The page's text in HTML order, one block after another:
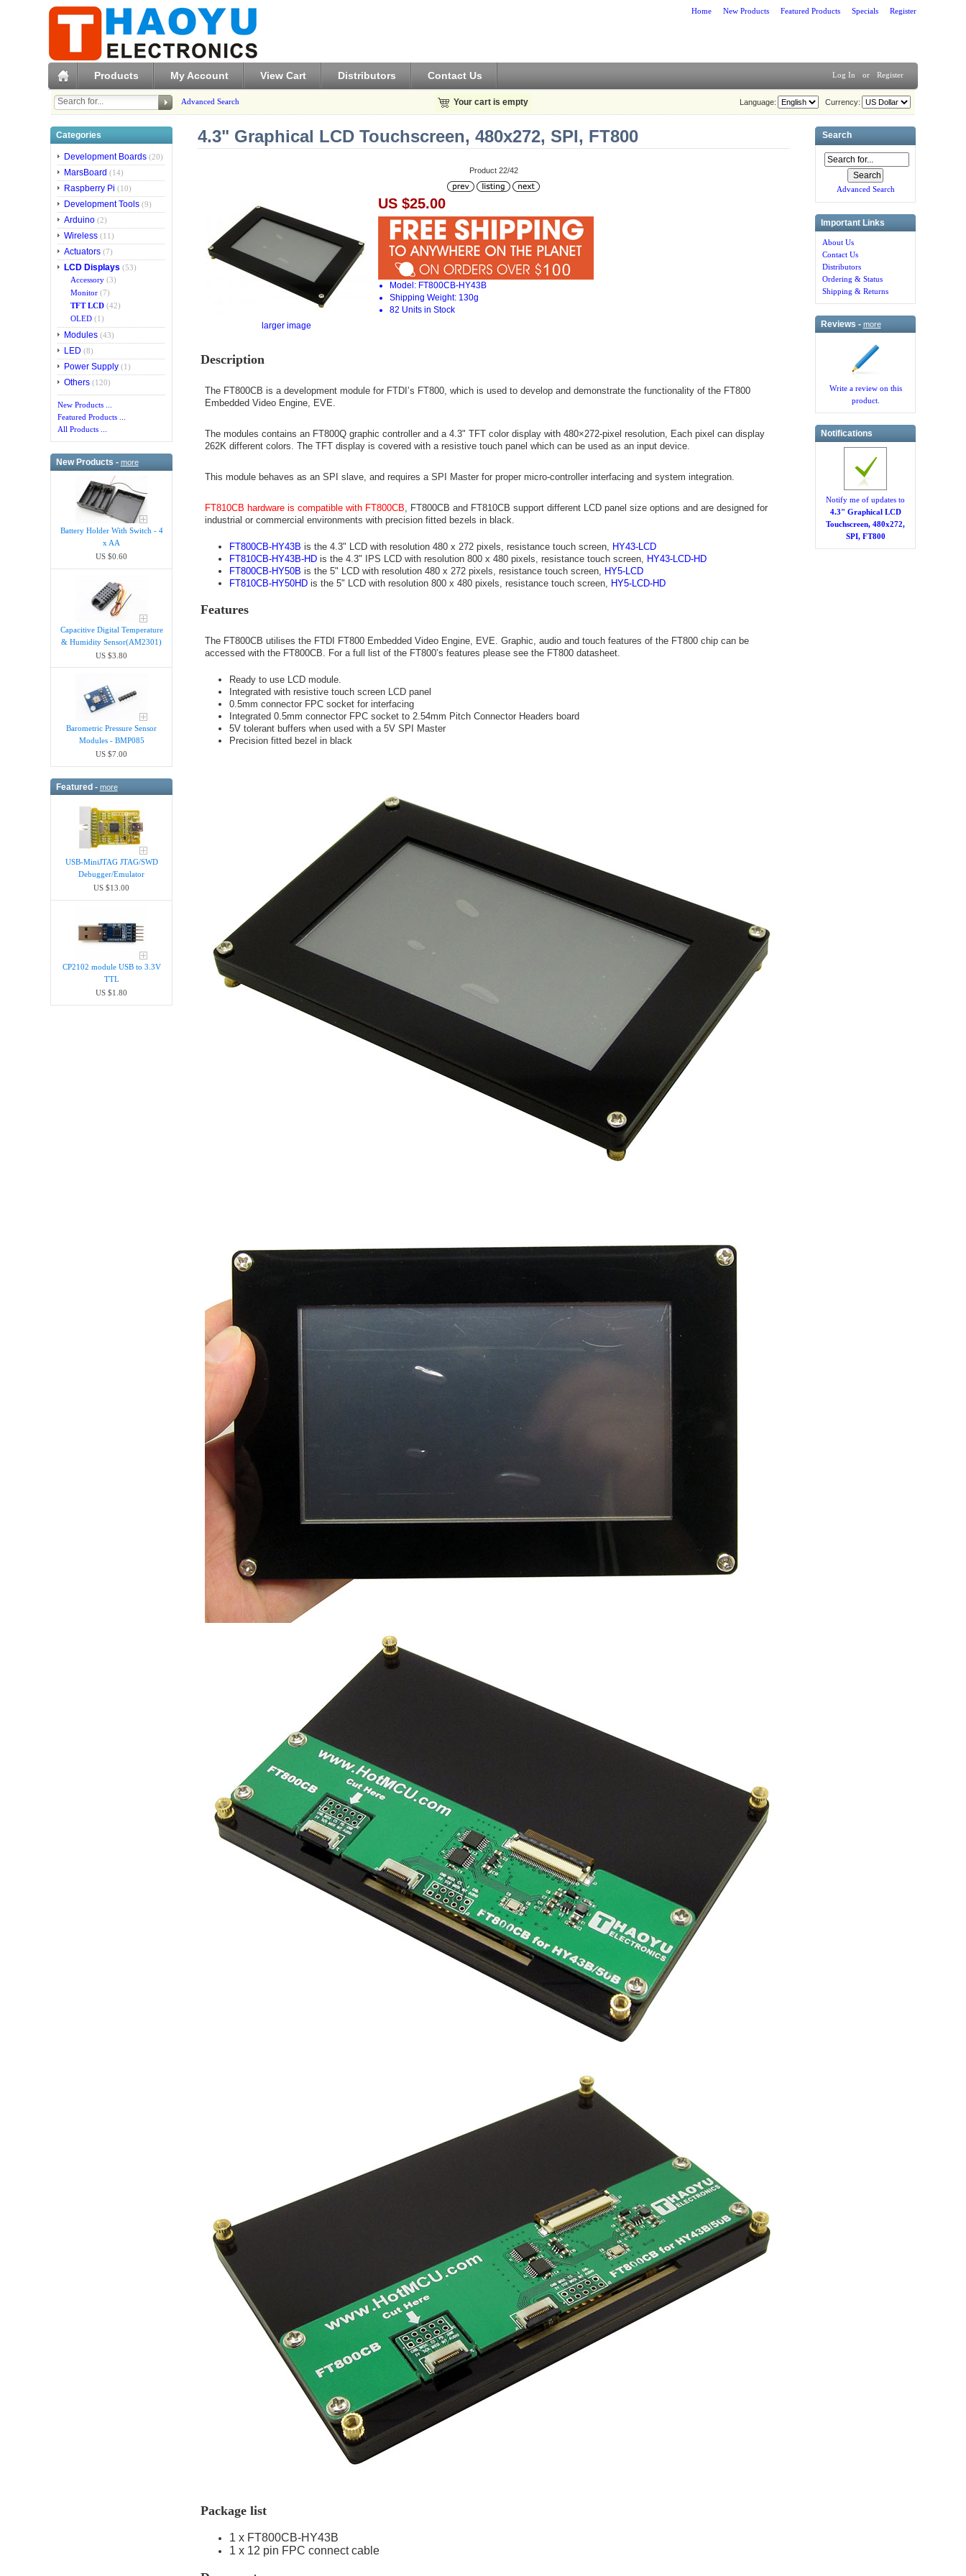
Home New Products Featured Products Specials Register
Products My Account View Cart Distributors Contact Us Log In or Register
Advanced Search Your cart is empty Currency:
Language:
Categories
Development Boards (20)
MarsBoard (14)
Raspberry Pi (10)
Development Tools (9)
Arduino (2)
Wireless (11)
Actuators (7)
LCD Displays (53)
Accessory (3)
Monitor (7)
TFT LCD (42)
OLED (1)
Modules (43)
LED (8)
Power Supply (1)
Others (120)
New Products ...
Featured Products ...
All Products ...
New Products - more
Battery Holder With Switch - 4
x AA
US $0.60
Capacitive Digital Temperature
& Humidity Sensor(AM2301)
US $3.80
Barometric Pressure Sensor
Modules - BMP085
US $7.00
Featured - more
USB-MiniJTAG JTAG/SWD
Debugger/Emula​tor
US $13.00
CP2102 module USB to 3.3V
TTL
US $1.80
4.3" Graphical LCD Touchscreen, 480x272, SPI, FT800
Product 22/42
larger image
US $25.00
Model: FT800CB-HY43B
Shipping Weight: 130g
82 Units in Stock
Description
The FT800CB is a development module for FTDI’s FT800, which is used to develop and demonstrate the functionality of the FT800
Embedded Video Engine, EVE.
The modules contains an FT800Q graphic controller and a 4.3" TFT color display with 480×272-pixel resolution, Each pixel can display
262K different colors. The TFT display is covered with a resistive touch panel which can be used as an input device.
This module behaves as an SPI slave, and requires a SPI Master for proper micro-controller interfacing and system integration.
FT810CB hardware is compatible with FT800CB, FT800CB and FT810CB support different LCD panel size options and are designed for
industrial or commercial environments with precision fitted bezels in black.
FT800CB-HY43B is the 4.3" LCD with resolution 480 x 272 pixels, resistance touch screen, HY43-LCD
FT810CB-HY43B-HDis the 4.3" IPS LCD with resolution 800 x 480 pixels, resistance touch screen, HY43-LCD-HD
FT800CB-HY50B is the 5" LCD with resolution 480 x 272 pixels, resistance touch screen, HY5-LCD
FT810CB-HY50HDis the 5" LCD with resolution 800 x 480 pixels, resistance touch screen, HY5-LCD-HD
Features
The FT800CB utilises the FTDI FT800 Embedded Video Engine, EVE. Graphic, audio and touch features of the FT800 chip can be
accessed with the FT800CB. For a full list of the FT800’s features please see the FT800 datasheet.
Ready to use LCD module.
Integrated with resistive touch screen LCD panel
0.5mm connector FPC socket for interfacing
Integrated 0.5mm connector FPC socket to 2.54mm Pitch Connector Headers board
5V tolerant buffers when used with a 5V SPI Master
Precision fitted bezel in black
Package list
1 x FT800CB-HY43B
1 x 12 pin FPC connect cable
Search
Advanced Search
Important Links
About Us
Contact Us
Distributors
Ordering & Status
Shipping & Returns
Reviews - more
Write a review on this
product.
Notifications
Notify me of updates to
4.3" Graphical LCD
Touchscreen, 480x272,
SPI, FT800